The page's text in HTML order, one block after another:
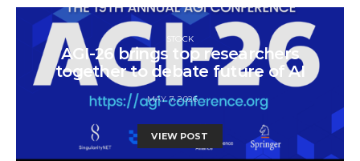
STOCK
AGI-26 brings top researchers
together to debate future of AI
MAY 7, 2026
VIEW POST